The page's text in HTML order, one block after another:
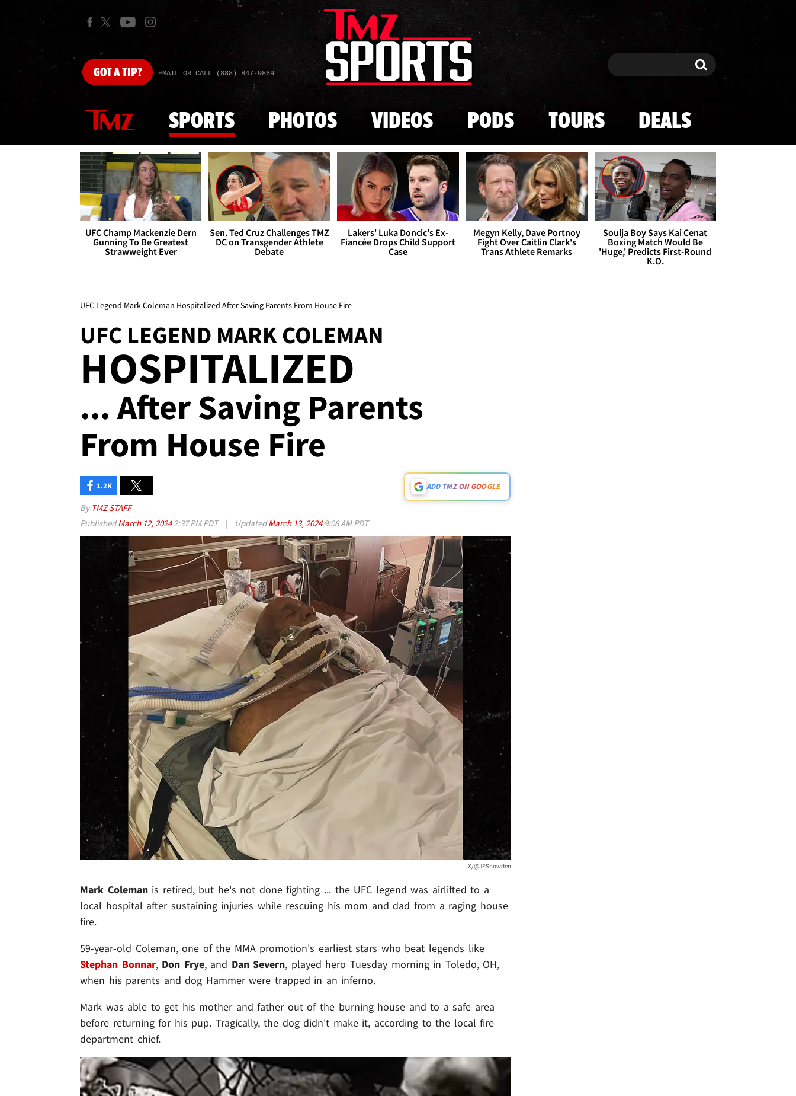
Skip to main content
GOTA TIP? EMAIL OR CALL (888) 847-9869 Search Search
SPORTS PHOTOS VIDEOS PODS TOURS DEALS
UFC Champ Mackenzie Dern
Gunning To Be Greatest
Strawweight Ever
Sen. Ted Cruz Challenges TMZ
DC on Transgender Athlete
Debate
Lakers' Luka Doncic's Ex-
Fiancée Drops Child Support
Case
Megyn Kelly, Dave Portnoy
Fight Over Caitlin Clark's
Trans Athlete Remarks
Soulja Boy Says Kai Cenat
Boxing Match Would Be
'Huge,' Predicts First-Round
K.O.
UFC Legend Mark Coleman Hospitalized After Saving Parents From House Fire
UFC LEGEND MARK COLEMAN
HOSPITALIZED
... After Saving Parents
From House Fire
1.2K ADD TMZ ON GOOGLE
By TMZ STAFF
PublishedMarch 12, 20242:37 PM PDT | UpdatedMarch 13, 20249:08 AM PDT
X/@JESnowden
Mark Colemanis retired, but he's not done fighting ... the UFC legend was airlifted to a
local hospital after sustaining injuries while rescuing his mom and dad from a raging house
fire.
59-year-old Coleman, one of the MMA promotion's earliest stars who beat legends like
Stephan Bonnar,Don Frye, and Dan Severn, played hero Tuesday morning in Toledo, OH,
when his parents and dog Hammer were trapped in an inferno.
Mark was able to get his mother and father out of the burning house and to a safe area
before returning for his pup. Tragically, the dog didn't make it, according to the local fire
department chief.